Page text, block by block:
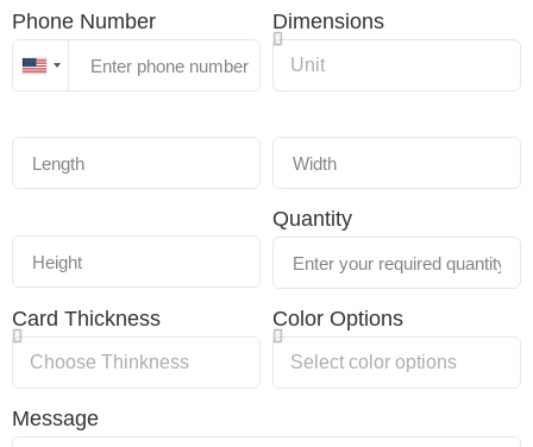
Phone Number
United
Dimensions
Quantity
Card Thickness Color Options
Message